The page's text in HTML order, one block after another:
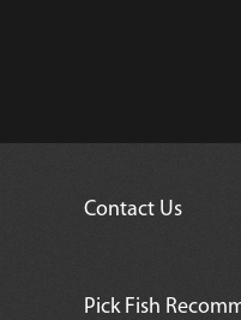
Contact Us
Pick Fish